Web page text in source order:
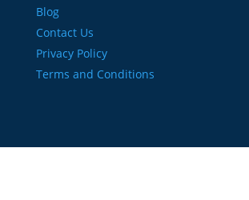
Blog
Contact Us
Privacy Policy
Terms and Conditions